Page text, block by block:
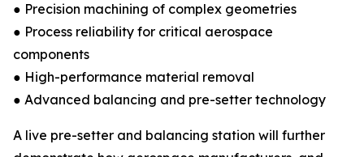
● Precision machining of complex geometries
● Process reliability for critical aerospace
components
● High-performance material removal
● Advanced balancing and pre-setter technology
A live pre-setter and balancing station will further